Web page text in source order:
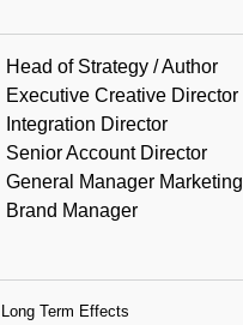
Head of Strategy / Author
Executive Creative Director
Integration Director
Senior Account Director
General Manager Marketing
Brand Manager
Long Term Effects